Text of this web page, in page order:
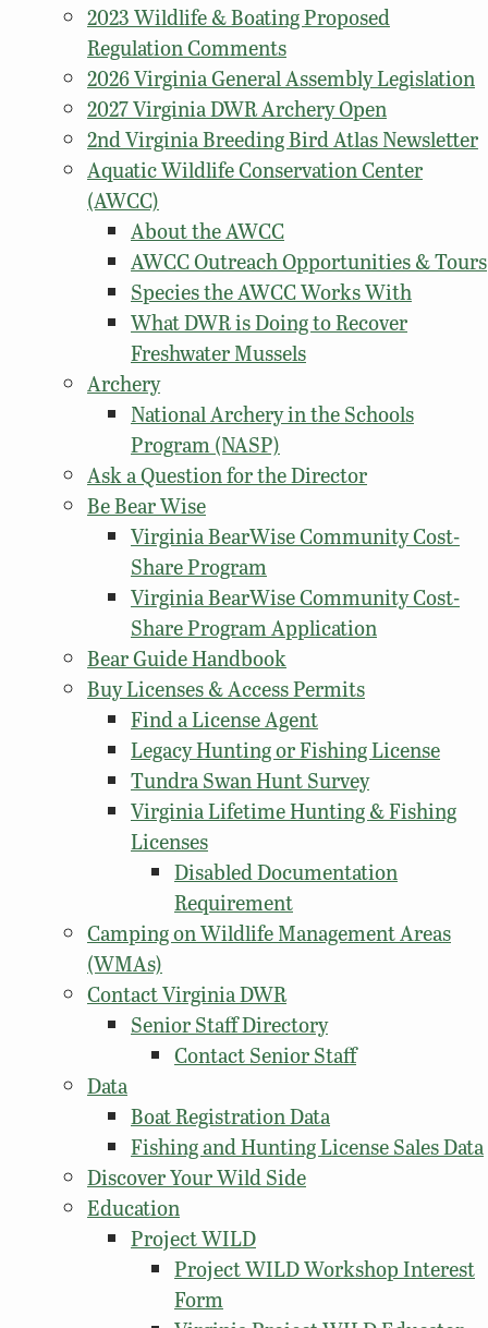
2023 Wildlife & Boating Proposed
Regulation Comments
2026 Virginia General Assembly Legislation
2027 Virginia DWR Archery Open
2nd Virginia Breeding Bird Atlas Newsletter
Aquatic Wildlife Conservation Center
(AWCC)
About the AWCC
AWCC Outreach Opportunities & Tours
Species the AWCC Works With
What DWR is Doing to Recover
Freshwater Mussels
Archery
National Archery in the Schools
Program (NASP)
Ask a Question for the Director
Be Bear Wise
Virginia BearWise Community Cost-
Share Program
Virginia BearWise Community Cost-
Share Program Application
Bear Guide Handbook
Buy Licenses & Access Permits
Find a License Agent
Legacy Hunting or Fishing License
Tundra Swan Hunt Survey
Virginia Lifetime Hunting & Fishing
Licenses
Disabled Documentation
Requirement
Camping on Wildlife Management Areas
(WMAs)
Contact Virginia DWR
Senior Staff Directory
Contact Senior Staff
Data
Boat Registration Data
Fishing and Hunting License Sales Data
Discover Your Wild Side
Education
Project WILD
Project WILD Workshop Interest
Form